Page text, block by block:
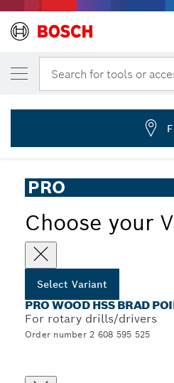
Search for tools or
... PRO Wood HSS Brad Point
PRO
Choose your
Select Variant
PRO WOOD HSS BRAD
For rotary drills/drivers
Order number 2 608 595 525
YOUR SELECTED VARIANT
PRO Wood HSS
2 608 595 525